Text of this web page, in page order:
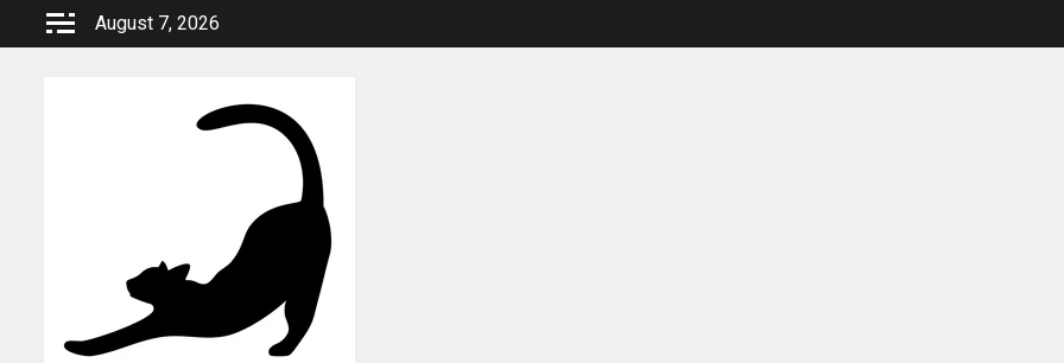
August 7, 2026